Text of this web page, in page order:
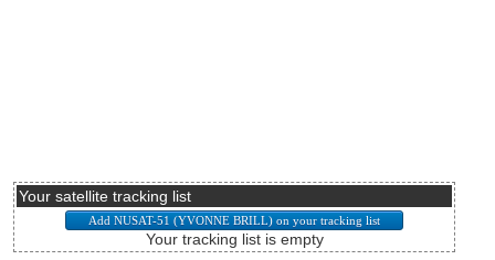
Your satellite tracking list
Your tracking list is empty